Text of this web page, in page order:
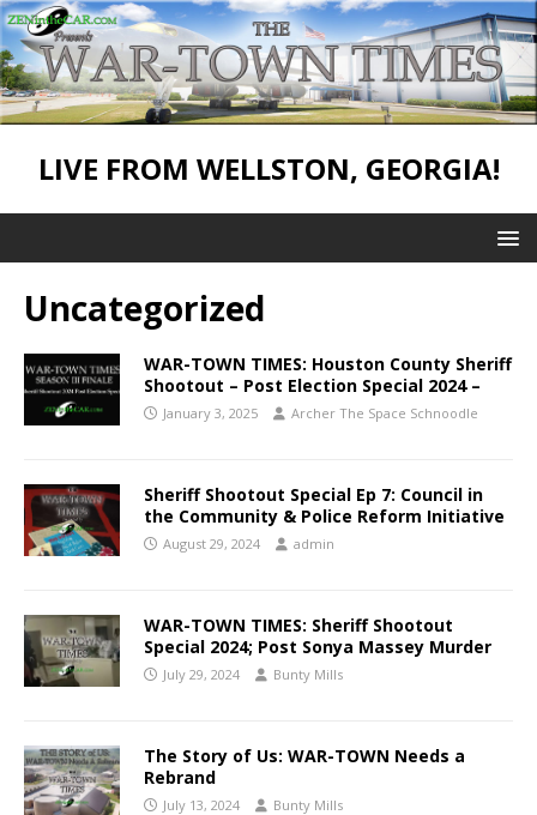
LIVE FROM WELLSTON, GEORGIA!
Uncategorized
WAR-TOWN TIMES: Houston County Sheriff
Shootout – Post Election Special 2024 –
January 3, 2025 Archer The Space Schnoodle
Sheriff Shootout Special Ep 7: Council in
the Community & Police Reform Initiative
August 29, 2024 admin
WAR-TOWN TIMES: Sheriff Shootout
Special 2024; Post Sonya Massey Murder
July 29, 2024 Bunty Mills
The Story of Us: WAR-TOWN Needs a
Rebrand
July 13, 2024 Bunty Mills